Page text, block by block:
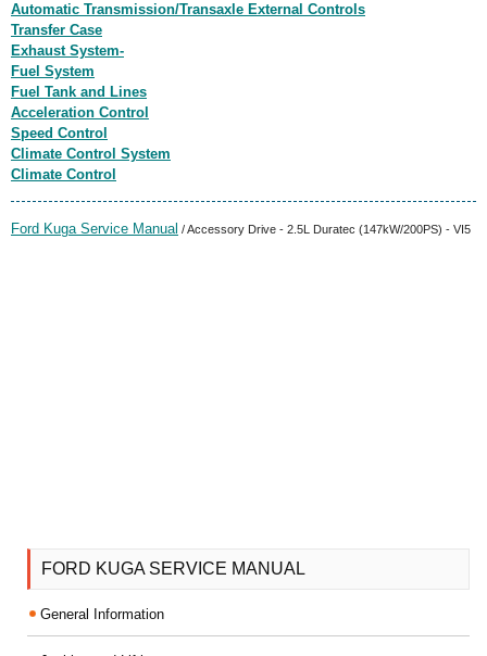
Automatic Transmission/Transaxle External Controls
Transfer Case
Exhaust System-
Fuel System
Fuel Tank and Lines
Acceleration Control
Speed Control
Climate Control System
Climate Control
Ford Kuga Service Manual / Accessory Drive - 2.5L Duratec (147kW/200PS) - VI5
FORD KUGA SERVICE MANUAL
General Information